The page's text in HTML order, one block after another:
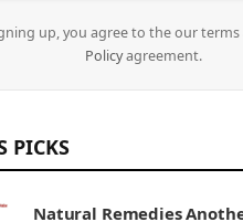
up, you agree to the our
Policyagreement.
PICKS
Natural Remedies